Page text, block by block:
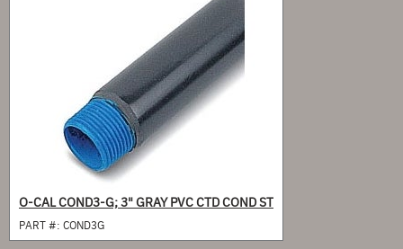
O-CAL COND3-G; 3" GRAY PVC CTD COND ST
PART #: COND3G